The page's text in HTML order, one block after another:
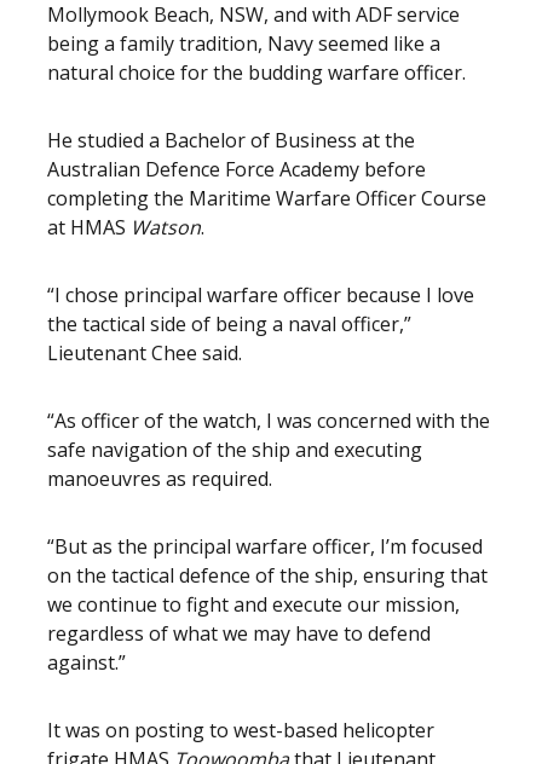
Mollymook Beach, NSW, and with ADF service
being a family tradition, Navy seemed like a
natural choice for the budding warfare officer.
He studied a Bachelor of Business at the
Australian Defence Force Academy before
completing the Maritime Warfare Officer Course
at HMAS Watson.
“I chose principal warfare officer because I love
the tactical side of being a naval officer,”
Lieutenant Chee said.
“As officer of the watch, I was concerned with the
safe navigation of the ship and executing
manoeuvres as required.
“But as the principal warfare officer, I’m focused
on the tactical defence of the ship, ensuring that
we continue to fight and execute our mission,
regardless of what we may have to defend
against.”
It was on posting to west-based helicopter